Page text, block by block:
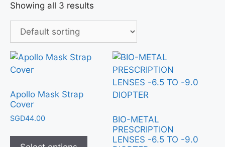
Showing all 3 results
Apollo Mask Strap
Cover
SGD44.00
BIO-METAL
PRESCRIPTION
LENSES -6.5 TO -9.0